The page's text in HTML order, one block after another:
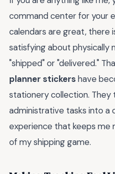
command center for your
calendars are great, there
satisfying about physically
"shipped" or "delivered."
planner stickershave
stationery collection. They
administrative tasks into a
experience that keeps
of my shipping game.